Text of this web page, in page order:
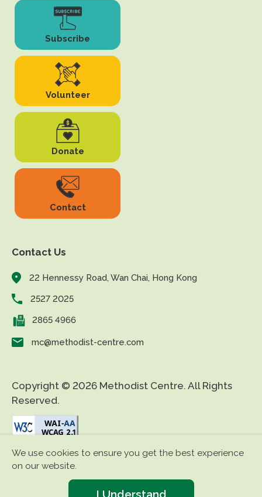
Subscribe
Volunteer
Donate
Contact
Contact Us
22 Hennessy Road, Wan Chai, Hong Kong
2527 2025
2865 4966
mc@methodist-centre.com
Copyright © 2026 Methodist Centre. All Rights
Reserved.
Disclaimer | Privacy Policy | Accessibility
We use cookies to ensure you get the best experience
on our website.
I Understand